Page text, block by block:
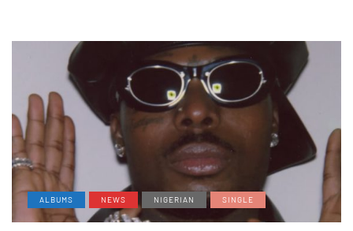
ALBUMS NEWS NIGERIAN SINGLE